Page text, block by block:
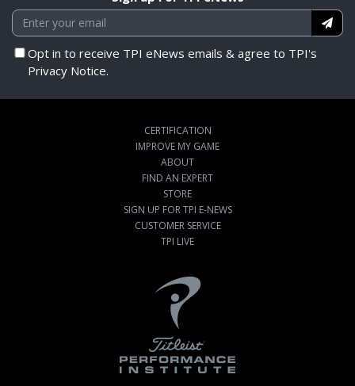
Opt in to receive TPI eNews emails & agree to TPI's
Privacy Notice.
CERTIFICATION
IMPROVE MY GAME
ABOUT
FIND AN EXPERT
STORE
SIGN UP FOR TPI E-NEWS
CUSTOMER SERVICE
TPI LIVE